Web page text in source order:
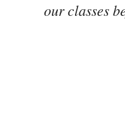
our classes